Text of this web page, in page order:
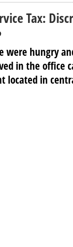
Tax:
were hungry
in the office
located in